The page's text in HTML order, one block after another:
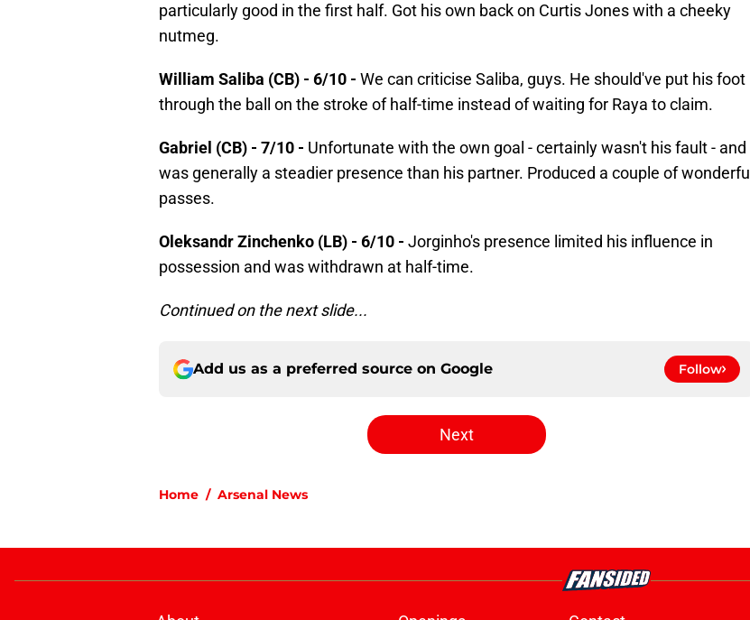
particularly good in the first half. Got his own back on Curtis Jones with a cheeky
nutmeg.
William Saliba (CB) - 6/10 - We can criticise Saliba, guys. He should've put his foot
through the ball on the stroke of half-time instead of waiting for Raya to claim.
Gabriel (CB) - 7/10 - Unfortunate with the own goal - certainly wasn't his fault - and
was generally a steadier presence than his partner. Produced a couple of wonderful
passes.
Oleksandr Zinchenko (LB) - 6/10 - Jorginho's presence limited his influence in
possession and was withdrawn at half-time.
Continued on the next slide...
Add us as a preferred source on Google Follow
Next
Home / Arsenal News